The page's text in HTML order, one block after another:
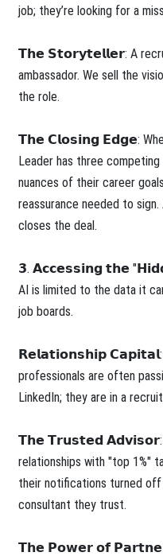
job; they’re looking for a
𝗧𝗵𝗲 𝗦𝘁𝗼𝗿𝘆𝘁𝗲𝗹𝗹𝗲𝗿: A
ambassador. We sell the
the role.
𝗧𝗵𝗲 𝗖𝗹𝗼𝘀𝗶𝗻𝗴 𝗘𝗱𝗴𝗲:
Leader has three
nuances of their career
reassurance needed to
closes the deal.
𝟯. 𝗔𝗰𝗰𝗲𝘀𝘀𝗶𝗻𝗴 𝘁𝗵𝗲
AI is limited to the data it
job boards.
𝗥𝗲𝗹𝗮𝘁𝗶𝗼𝗻𝘀𝗵𝗶𝗽 𝗖𝗮𝗽𝗶𝘁𝗮𝗹:
professionals are often
LinkedIn; they are in a
𝗧𝗵𝗲 𝗧𝗿𝘂𝘀𝘁𝗲𝗱 𝗔𝗱𝘃𝗶𝘀𝗼𝗿:
relationships with "top 1%"
their notifications turned
consultant they trust.
𝗧𝗵𝗲 𝗣𝗼𝘄𝗲𝗿 𝗼𝗳